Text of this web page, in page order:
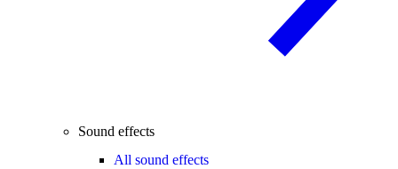
Sound effects
All sound effects